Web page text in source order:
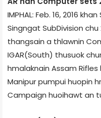
IMPHAL: Feb. 16, 2016
Singngat Sub­Division chu
thangsain a thlawnin
IGAR(South) thusuok
hmalaknain Assam Rifles
Manipur pumpui huopin
Campaign huoihawt an